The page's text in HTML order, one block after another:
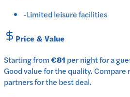
-Limited leisure facilities
Price & Value
Starting from€81 pernightfor a
Good value for the quality.Compare
partners for the best deal.